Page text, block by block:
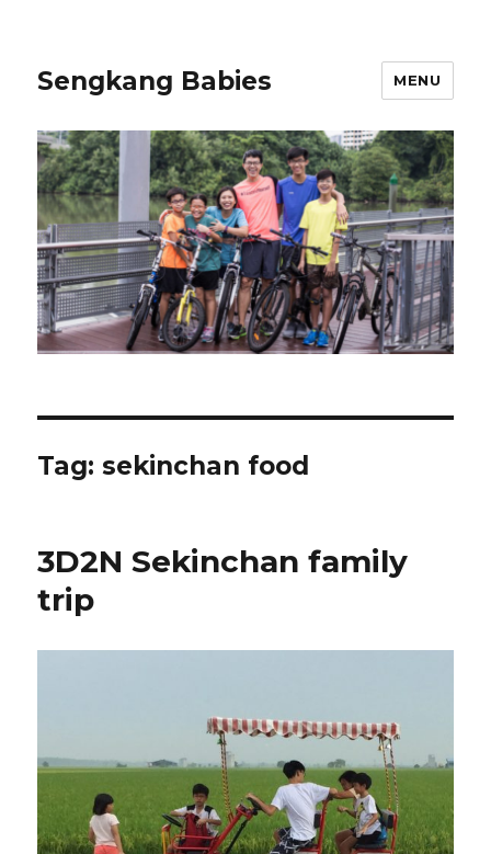
Sengkang Babies MENU
Tag:sekinchan food
3D2N Sekinchan family
trip